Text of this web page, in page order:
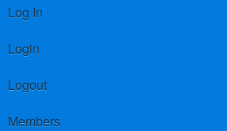
Log In
Login
Logout
Members